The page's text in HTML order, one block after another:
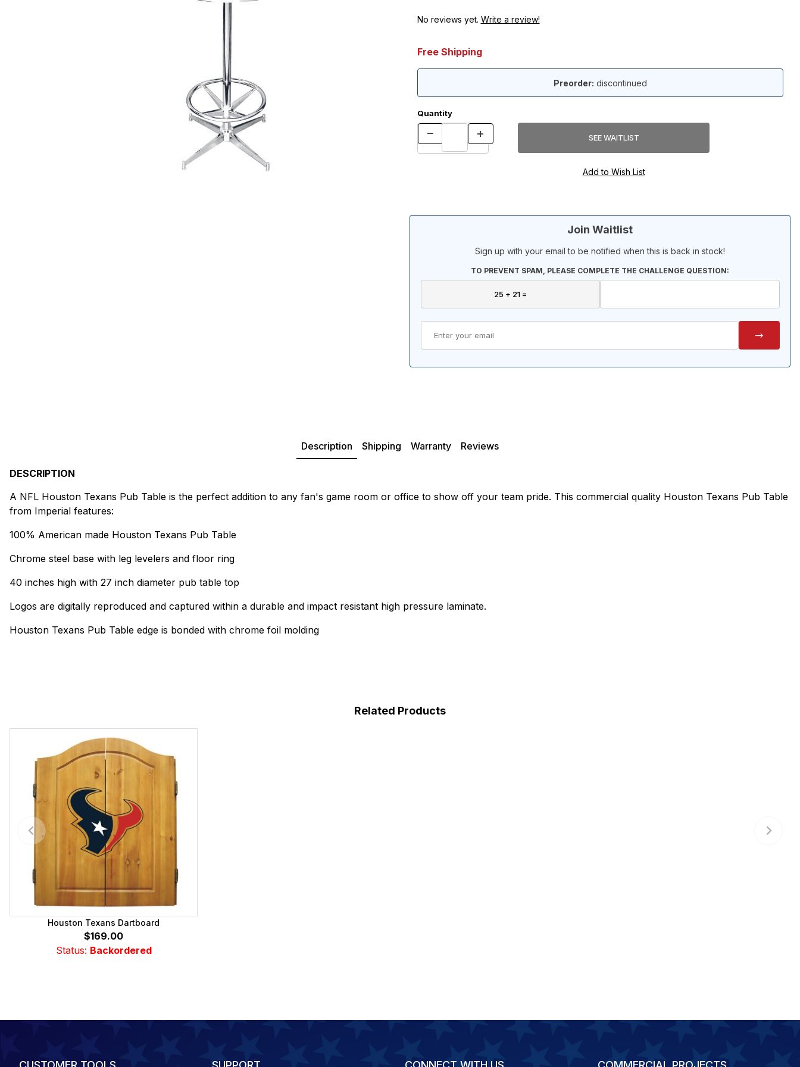
No reviews yet. Write a review!
Free Shipping
Preorder: discontinued
Quantity
Join Waitlist
Sign up with your email to be notified when this is back in stock!
TO PREVENT SPAM, PLEASE COMPLETE THE CHALLENGE QUESTION:
Description Shipping Warranty Reviews
DESCRIPTION
A NFL Houston Texans Pub Table is the perfect addition to any fan's game room or office to show off your team pride. This commercial quality Houston Texans Pub Table
from Imperial features:
100% American made Houston Texans Pub Table
Chrome steel base with leg levelers and floor ring
40 inches high with 27 inch diameter pub table top
Logos are digitally reproduced and captured within a durable and impact resistant high pressure laminate.
Houston Texans Pub Table edge is bonded with chrome foil molding
Related Products
Houston Texans Dartboard
$169.00
Status: Backordered